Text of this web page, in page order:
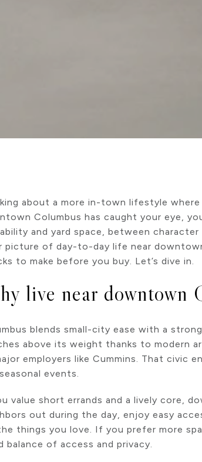
about a more in-town lifestyle
Columbus has caught your eye,
and yard space, between
picture of day-to-day life near
to make before you buy. Let’s dive in.
live near downtown
blends small-city ease with a
above its weight thanks to modern
employers like Cummins. That civic
events.
value short errands and a lively core,
out during the day, enjoy easy
things you love. If you prefer more
balance of access and privacy.